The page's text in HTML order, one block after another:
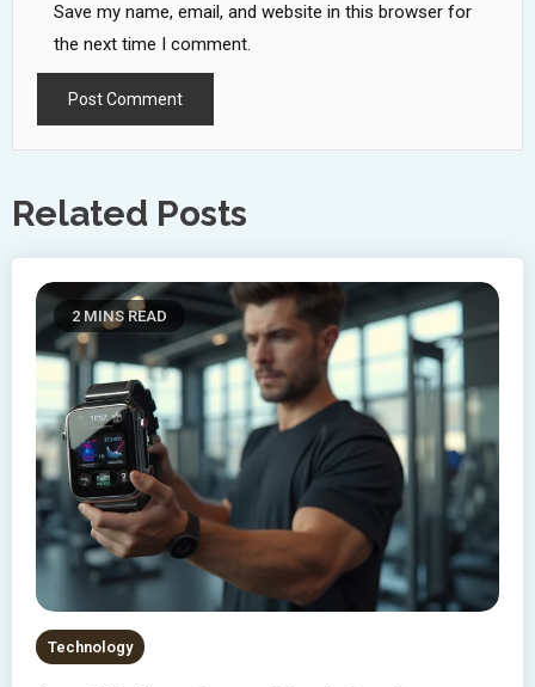
Save my name, email, and website in this browser for
the next time I comment.
Related Posts
2 MINS READ
Technology